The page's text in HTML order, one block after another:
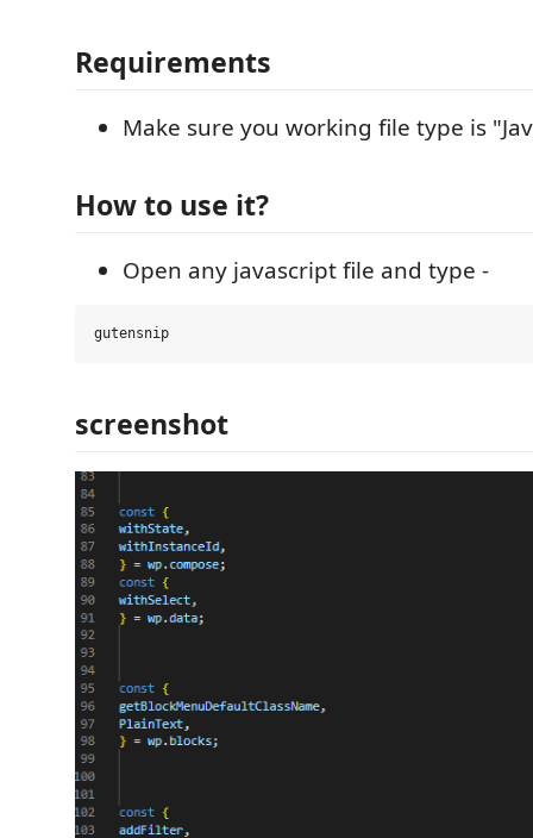
Requirements
Make sure you working file type is
How to use it?
Open any javascript file and type -
screenshot